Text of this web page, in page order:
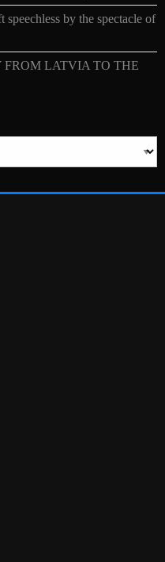
by the spectacle of
FROM LATVIA TO THE